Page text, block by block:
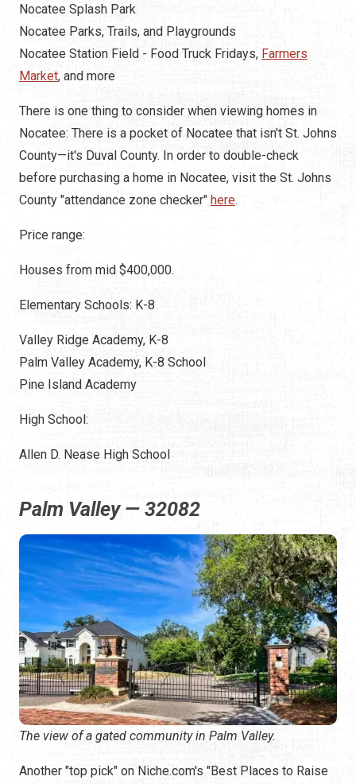
Nocatee Splash Park
Nocatee Parks, Trails, and Playgrounds
Nocatee Station Field - Food Truck Fridays, Farmers
Market, and more
There is one thing to consider when viewing homes in
Nocatee: There is a pocket of Nocatee that isn't St. Johns
County—it's Duval County. In order to double-check
before purchasing a home in Nocatee, visit the St. Johns
County "attendance zone checker" here.
Price range:
Houses from mid $400,000.
Elementary Schools: K-8
Valley Ridge Academy, K-8
Palm Valley Academy, K-8 School
Pine Island Academy
High School:
Allen D. Nease High School
Palm Valley — 32082
The view of a gated community in Palm Valley.
Another "top pick" on Niche.com's "Best Places to Raise